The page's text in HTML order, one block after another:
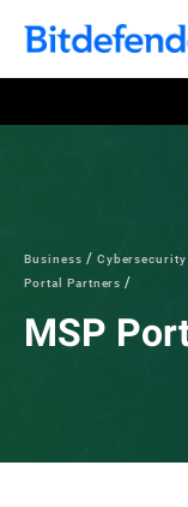
Business
Portal Partners
MSP